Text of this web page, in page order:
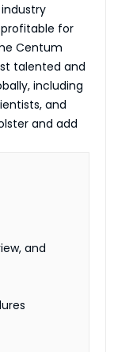
for
Centum
talented and
including
and
and add
and